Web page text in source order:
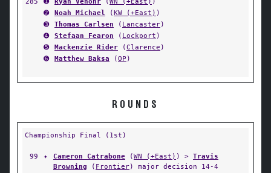
➋
Noah Michael (KW (+East) )
➌
Thomas Carlsen ( Lancaster)
➍
Stefaan Fearon ( Lockport )
➎
Mackenzie Rider (Clarence )
➏
Matthew Baksa (OP )
ROUNDS
Championship Final (1st)
99 ✦ Cameron Catrabone (WN (+East) ) > Travis
Browning ( Frontier) major decision 14-4